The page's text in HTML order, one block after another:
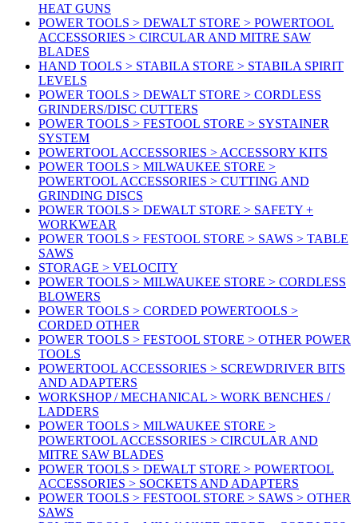
HEAT GUNS
POWER TOOLS > DEWALT STORE > POWERTOOL
ACCESSORIES > CIRCULAR AND MITRE SAW
BLADES
HAND TOOLS > STABILA STORE > STABILA SPIRIT
LEVELS
POWER TOOLS > DEWALT STORE > CORDLESS
GRINDERS/DISC CUTTERS
POWER TOOLS > FESTOOL STORE > SYSTAINER
SYSTEM
POWERTOOL ACCESSORIES > ACCESSORY KITS
POWER TOOLS > MILWAUKEE STORE >
POWERTOOL ACCESSORIES > CUTTING AND
GRINDING DISCS
POWER TOOLS > DEWALT STORE > SAFETY +
WORKWEAR
POWER TOOLS > FESTOOL STORE > SAWS > TABLE
SAWS
STORAGE > VELOCITY
POWER TOOLS > MILWAUKEE STORE > CORDLESS
BLOWERS
POWER TOOLS > CORDED POWERTOOLS >
CORDED OTHER
POWER TOOLS > FESTOOL STORE > OTHER POWER
TOOLS
POWERTOOL ACCESSORIES > SCREWDRIVER BITS
AND ADAPTERS
WORKSHOP / MECHANICAL > WORK BENCHES /
LADDERS
POWER TOOLS > MILWAUKEE STORE >
POWERTOOL ACCESSORIES > CIRCULAR AND
MITRE SAW BLADES
POWER TOOLS > DEWALT STORE > POWERTOOL
ACCESSORIES > SOCKETS AND ADAPTERS
POWER TOOLS > FESTOOL STORE > SAWS > OTHER
SAWS